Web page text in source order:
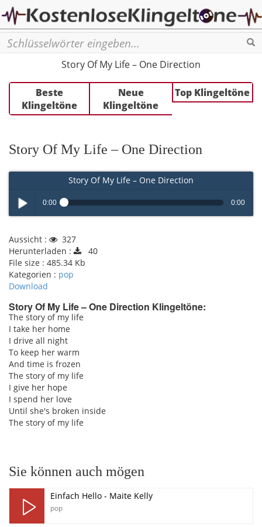
Story Of My Life – One Direction
Beste
Klingeltöne
Neue
Klingeltöne
Top Klingeltöne
Story Of My Life – One Direction
Story Of My Life – One Direction
Play /
pause
0:00 0:00
Aussicht :
327
Herunterladen :
40
File size : 485.34 Kb
Kategorien : pop
Download
Story Of My Life – One Direction Klingeltöne:
The story of my life
I take her home
I drive all night
To keep her warm
And time is frozen
The story of my life
I give her hope
I spend her love
Until she's broken inside
The story of my life
Sie können auch mögen
Einfach Hello - Maite Kelly
pop